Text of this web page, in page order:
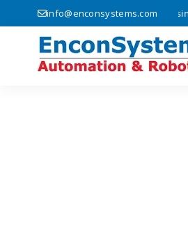
info@enconsystems.com
automation, and IoT solutions